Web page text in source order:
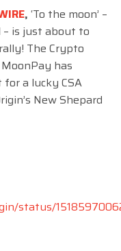
, ‘To the moon’ –
is just about to
The Crypto
has
a lucky CSA
New Shepard
status/